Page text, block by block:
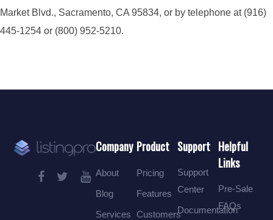
Market Blvd., Sacramento, CA 95834, or by telephone at (916)
445-1254 or (800) 952-5210.
Company
About
Blog
Services
Product
Pricing
Features
Customers
Support
Support
Center
Documentation
Helpful
Links
Pre-Sale
FAQs